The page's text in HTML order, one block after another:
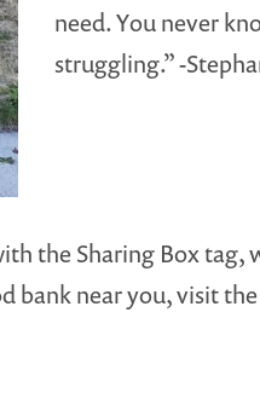
need. You never
struggling.” -
the Sharing Box tag,
bank near you, visit